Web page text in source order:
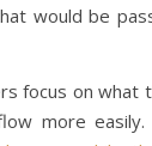
would be
focus on what
more